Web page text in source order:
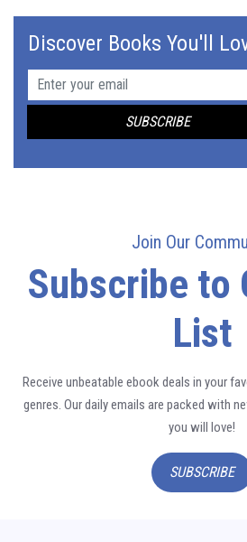
Discover Books You'll
Join Our
Subscribe to
List
Receive unbeatable ebook deals in your
genres. Our daily emails are packed with
you will love!
SUBSCRIBE